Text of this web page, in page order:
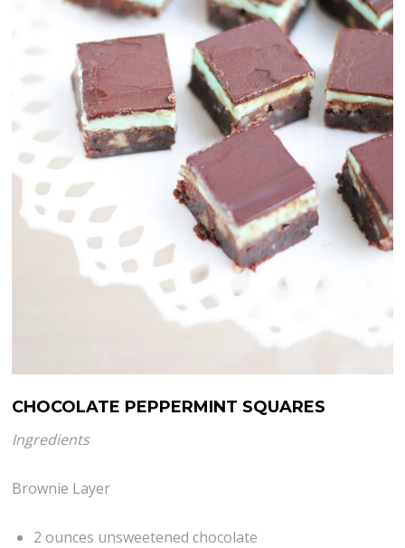
CHOCOLATE PEPPERMINT SQUARES
Ingredients
Brownie Layer
2 ounces unsweetened chocolate